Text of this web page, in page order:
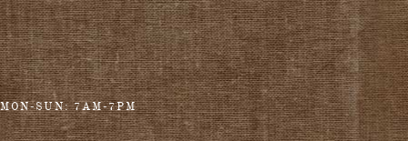
MON-SUN: 7AM-7PM